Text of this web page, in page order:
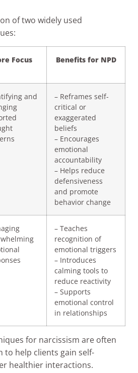
of two widely used
Focus Benefits for NPD
and
– Reframes self-
critical or
exaggerated
beliefs
– Encourages
emotional
accountability
– Helps reduce
defensiveness
and promote
behavior change
– Teaches
recognition of
emotional triggers
– Introduces
calming tools to
reduce reactivity
– Supports
emotional control
in relationships
for narcissism are often
to help clients gain self-
healthier interactions.